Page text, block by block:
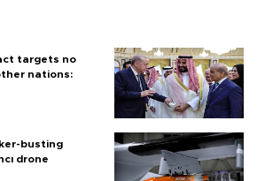
targets no
nations:
busting
drone